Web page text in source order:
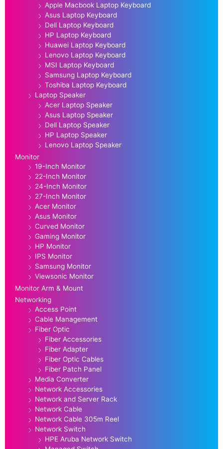
Apple Macbook Laptop Keyboard
Asus Laptop Keyboard
Dell Laptop Keyboard
HP Laptop Keyboard
Huawei Laptop Keyboard
Lenovo Laptop Keyboard
MSI Laptop Keyboard
Samsung Laptop Keyboard
Toshiba Laptop Keyboard
Laptop Speaker
Acer Laptop Speaker
Asus Laptop Speaker
Dell Laptop Speaker
HP Laptop Speaker
Lenovo Laptop Speaker
Monitor
19-Inch Monitor
22-Inch Monitor
24-Inch Monitor
27-Inch Monitor
Acer Monitor
Asus Monitor
Curved Monitor
Gaming Monitor
HP Monitor
IPS Monitor
Samsung Monitor
Viewsonic Monitor
Monitor Arm & Mount
Networking
Access Point
Cable Management
Fiber Optic
Fiber Accessories
Fiber Adapter
Fiber Optic Cables
Fiber Patch Panel
Media Converter
Network Accessories
Network and Server Rack
Network Cable
Network Cable 305m Reel
Network Switch
HPE Aruba Network Switch